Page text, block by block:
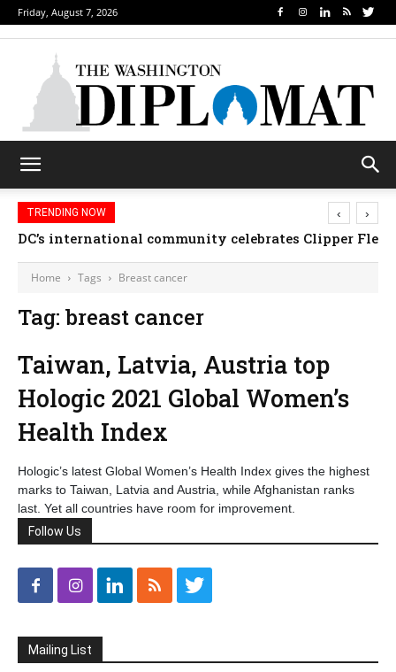
Friday, August 7, 2026
TRENDING NOW
DC’s international community celebrates Clipper
‹ ›
Home Tags Breast cancer
Tag: breast cancer
Taiwan, Latvia, Austria top
Hologic 2021 Global Women’s
Health Index
Hologic’s latest Global Women’s Health Index gives the highest
marks to Taiwan, Latvia and Austria, while Afghanistan ranks
last. Yet all countries have room for improvement.
Follow Us
Mailing List